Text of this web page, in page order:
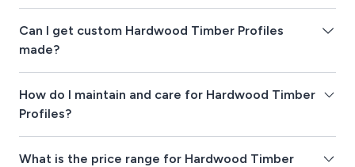
Can I get custom Hardwood Timber Profiles
made?
How do I maintain and care for Hardwood Timber
Profiles?
What is the price range for Hardwood Timber